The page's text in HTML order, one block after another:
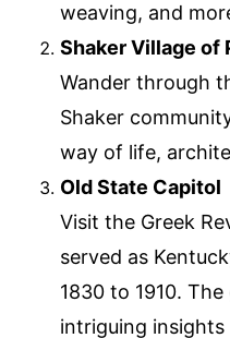
weaving, and
Shaker Village of
Wander through
Shaker
way of life,
Old State Capitol
Visit the Greek
served as
1830 to 1910.
intriguing